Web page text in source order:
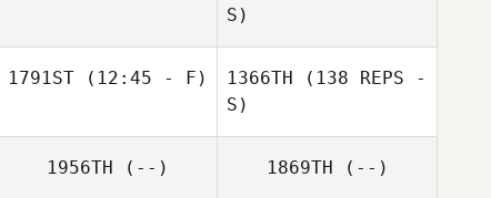
S)
1791ST (12:45 - F) 1366TH (138 REPS -
S)
1956TH (--) 1869TH (--)